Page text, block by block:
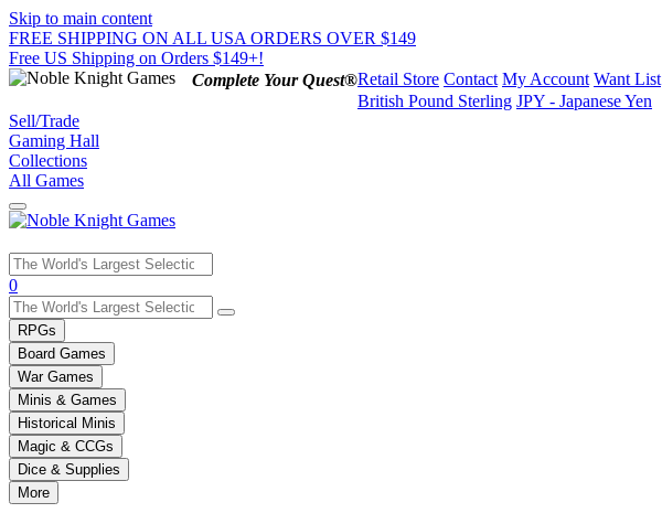
Skip to main content
FREE SHIPPING ON ALL USA ORDERS OVER $149
Free US Shipping on Orders $149+!
Complete Your Quest®Retail Store Contact My Account Want List
British Pound Sterling JPY - Japanese Yen
Sell/Trade
Gaming Hall
Collections
All Games
Use
the
up
and
down
arrows
to
select
a
result.
Press
enter
0
RPGs
Board Games
War Games
Minis & Games
Historical Minis
Magic & CCGs
Dice & Supplies
More